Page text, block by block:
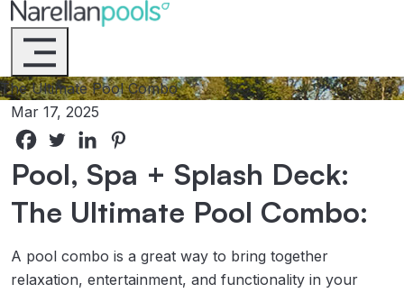
Narellan Pools
Bring Your Dream Pool to Life
The Ultimate Pool Combo
Mar 17, 2025
Pool, Spa + Splash Deck:
The Ultimate Pool Combo:
A pool combo is a great way to bring together
relaxation, entertainment, and functionality in your